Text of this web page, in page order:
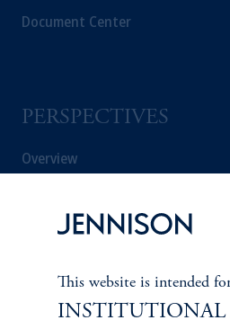
Document Center
PERSPECTIVES
Overview
This website is intended
INSTITUTIONAL